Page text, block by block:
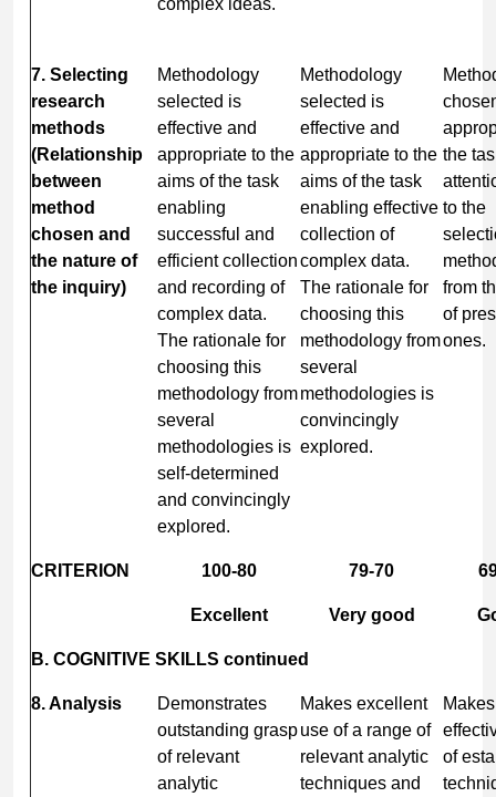
complex ideas.
7. Selecting
research
methods
(Relationship
between
method
chosen and
the nature of
the inquiry)
Methodology
selected is
effective and
appropriate to the
aims of the task
enabling
successful and
efficient collection
and recording of
complex data.
The rationale for
choosing this
methodology from
several
methodologies is
self-determined
and convincingly
explored.
Methodology
selected is
effective and
appropriate to the
aims of the task
enabling effective
collection of
complex data.
The rationale for
choosing this
methodology from
several
methodologies is
convincingly
explored.
the
to the
from
of
ones.
CRITERION 100-80
Excellent
79-70
Very good
B. COGNITIVE SKILLS continued
8. Analysis
Demonstrates
outstanding grasp
of relevant
analytic
Makes excellent
use of a range of
relevant analytic
techniques and
Makes
of